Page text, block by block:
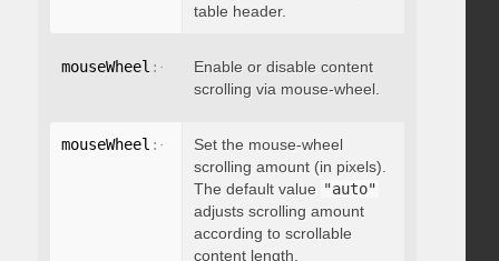
table header.
mouseWheel : { enable: boolean }
Enable or disable content
scrolling via mouse-wheel.
mouseWheel : { scrollAmount: integer
Set the mouse-wheel
scrolling amount (in pixels).
The default value "auto"
adjusts scrolling amount
according to scrollable
content length.